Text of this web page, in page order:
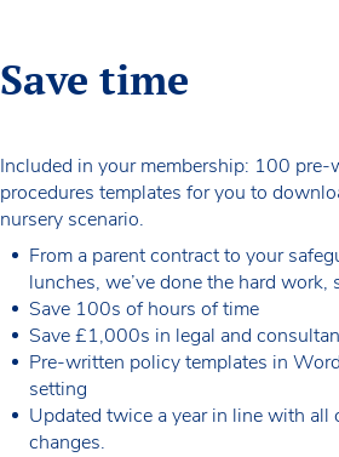
Save time
Included in your membership: 100
procedures templates for you to
nursery scenario.
From a parent contract to your
lunches, we’ve done the hard work,
Save 100s of hours of time
Save £1,000s in legal and
Pre-written policy templates in
setting
Updated twice a year in line with all
changes.